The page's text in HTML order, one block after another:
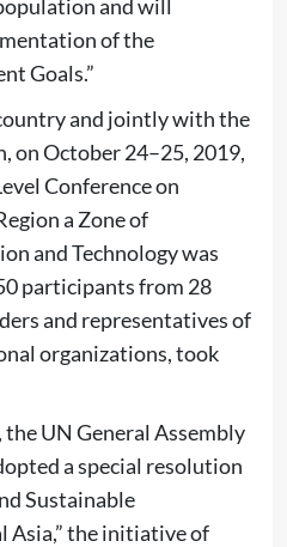
and will
of the
Goals.”
and jointly with the
on October 24–25, 2019,
Conference on
a Zone of
and Technology was
participants from 28
and representatives of
organizations, took
UN General Assembly
a special resolution
Sustainable
Asia,” the initiative of